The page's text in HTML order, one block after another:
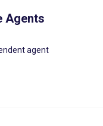
Agents
agent